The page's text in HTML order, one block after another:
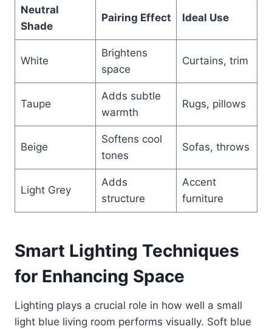
Neutral
Shade
Pairing Effect Ideal Use
White
Brightens
space
Curtains, trim
Taupe
Adds subtle
warmth
Rugs, pillows
Beige
Softens cool
tones
Sofas, throws
Light Grey
Adds
structure
Accent
furniture
Smart Lighting Techniques
for Enhancing Space
Lighting plays a crucial role in how well a small
light blue living room performs visually. Soft blue